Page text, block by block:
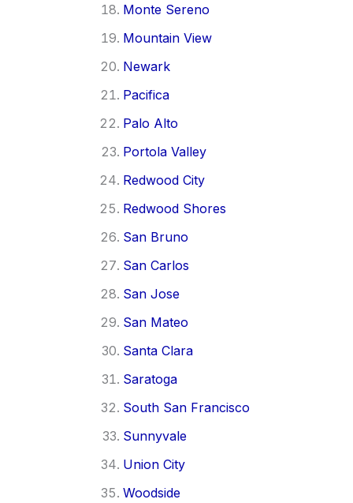
Monte Sereno
Mountain View
Newark
Pacifica
Palo Alto
Portola Valley
Redwood City
Redwood Shores
San Bruno
San Carlos
San Jose
San Mateo
Santa Clara
Saratoga
South San Francisco
Sunnyvale
Union City
Woodside